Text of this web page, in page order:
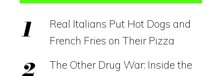
Real Italians Put Hot Dogs and
French Fries on Their Pizza
The Other Drug War: Inside the